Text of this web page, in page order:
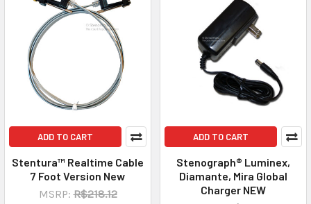
ADD TO CART
Stentura™ Realtime Cable
7 Foot Version New
MSRP: R$218.12
ADD TO CART
Stenograph® Luminex,
Diamante, Mira Global
Charger NEW